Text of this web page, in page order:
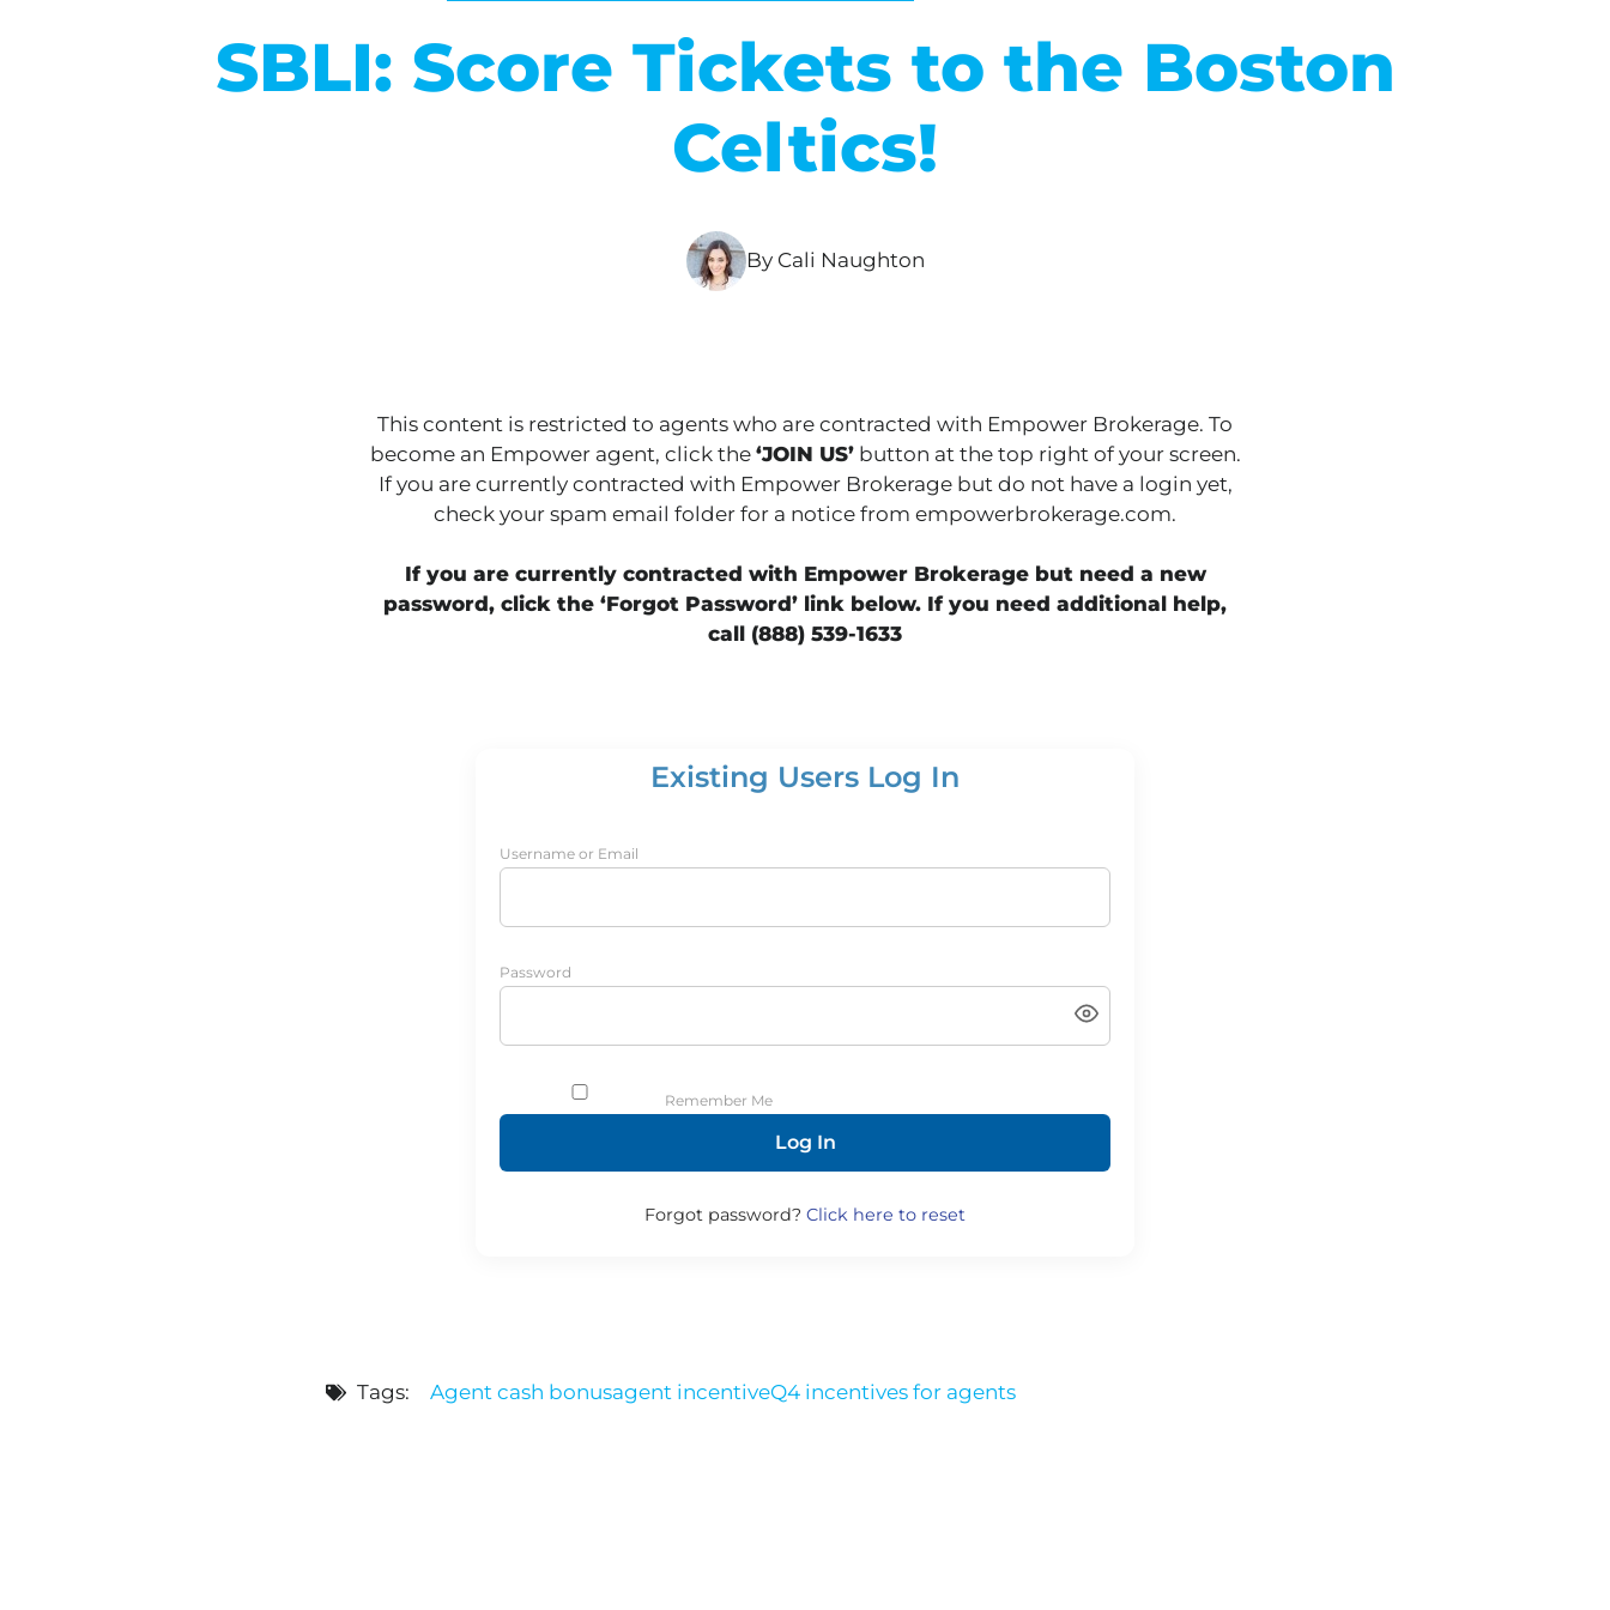
SBLI: Score Tickets to the Boston
Celtics!
By Cali Naughton
This content is restricted to agents who are contracted with Empower Brokerage. To
become an Empower agent, click the ‘JOIN US’button at the top right of your screen.
If you are currently contracted with Empower Brokerage but do not have a login yet,
check your spam email folder for a notice from empowerbrokerage.com.
If you are currently contracted with Empower Brokerage but need a new
password, click the ‘Forgot Password’ link below. If you need additional help,
call (888) 539-1633
Existing Users Log In
Username or Email
Password
Remember Me
Forgot password? Click here to reset
Tags: Agent cash bonusagent incentiveQ4 incentives for agents